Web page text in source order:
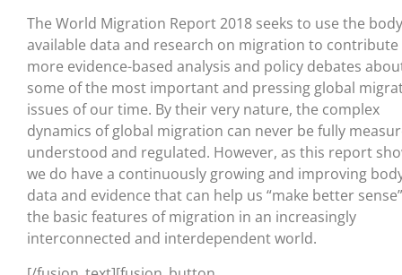
The World Migration Report 2018 seeks to use the
available data and research on migration to
more evidence-based analysis and policy debates
some of the most important and pressing global
issues of our time. By their very nature, the complex
dynamics of global migration can never be fully
understood and regulated. However, as this report
we do have a continuously growing and improving
data and evidence that can help us “make better
the basic features of migration in an increasingly
interconnected and interdependent world.